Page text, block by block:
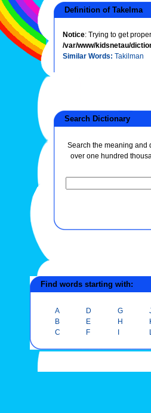
Definition of Takelma
Notice: Trying to get
/var/www/kidsnetau/
Similar Words: Takilman
Search Dictionary
Search the meaning and
over one hundred
Find words starting with:
A
B
C
D
E
F
G
H